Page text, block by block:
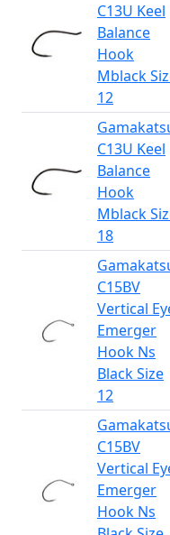
C13U Keel
Balance
Hook
Mblack
12
C13U Keel
Balance
Hook
Mblack
18
C15BV
Vertical
Emerger
Hook Ns
Black Size
12
C15BV
Vertical
Emerger
Hook Ns